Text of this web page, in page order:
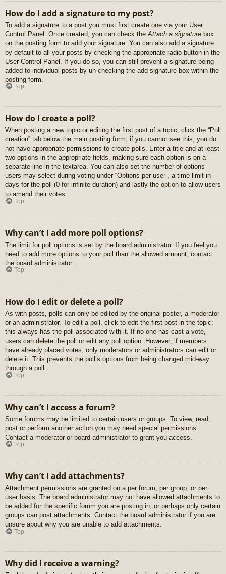
How do I add a signature to my post?
To add a signature to a post you must first create one via your User
Control Panel. Once created, you can check the Attach a signature box
on the posting form to add your signature. You can also add a signature
by default to all your posts by checking the appropriate radio button in the
User Control Panel. If you do so, you can still prevent a signature being
added to individual posts by un-checking the add signature box within the
posting form.
Top
How do I create a poll?
When posting a new topic or editing the first post of a topic, click the “Poll
creation” tab below the main posting form; if you cannot see this, you do
not have appropriate permissions to create polls. Enter a title and at least
two options in the appropriate fields, making sure each option is on a
separate line in the textarea. You can also set the number of options
users may select during voting under “Options per user”, a time limit in
days for the poll (0 for infinite duration) and lastly the option to allow users
to amend their votes.
Top
Why can’t I add more poll options?
The limit for poll options is set by the board administrator. If you feel you
need to add more options to your poll than the allowed amount, contact
the board administrator.
Top
How do I edit or delete a poll?
As with posts, polls can only be edited by the original poster, a moderator
or an administrator. To edit a poll, click to edit the first post in the topic;
this always has the poll associated with it. If no one has cast a vote,
users can delete the poll or edit any poll option. However, if members
have already placed votes, only moderators or administrators can edit or
delete it. This prevents the poll’s options from being changed mid-way
through a poll.
Top
Why can’t I access a forum?
Some forums may be limited to certain users or groups. To view, read,
post or perform another action you may need special permissions.
Contact a moderator or board administrator to grant you access.
Top
Why can’t I add attachments?
Attachment permissions are granted on a per forum, per group, or per
user basis. The board administrator may not have allowed attachments to
be added for the specific forum you are posting in, or perhaps only certain
groups can post attachments. Contact the board administrator if you are
unsure about why you are unable to add attachments.
Top
Why did I receive a warning?